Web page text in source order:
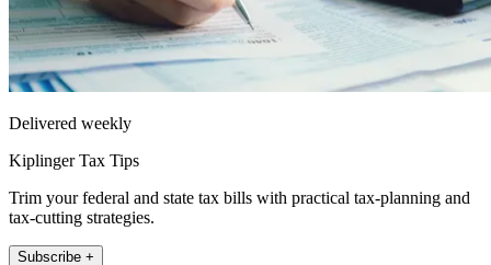
Delivered weekly
Kiplinger Tax Tips
Trim your federal and state tax bills with practical tax-planning and
tax-cutting strategies.
Subscribe +